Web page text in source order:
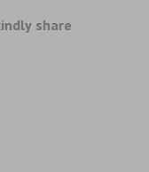
share